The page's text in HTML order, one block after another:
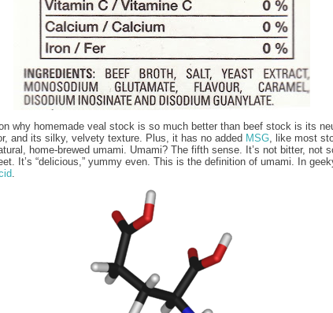
why homemade veal stock is so much better than beef stock is its
and its silky, velvety texture. Plus, it has no added MSG , like most
home-brewed umami. Umami? The fifth sense. It’s not bitter, not
It’s “delicious,” yummy even. This is the definition of umami. In